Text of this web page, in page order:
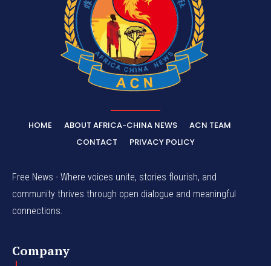
HOME ABOUT AFRICA-CHINA NEWS
ACN TEAM
CONTACT
PRIVACY POLICY
Free News - Where voices unite, stories flourish, and
community thrives through open dialogue and meaningful
connections.
Company